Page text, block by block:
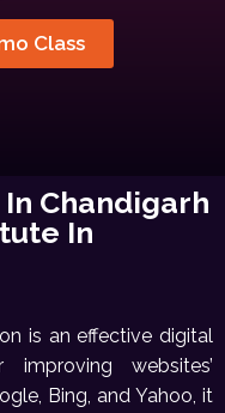
Class
Chandigarh
In
is an effective digital
websites’
Bing, and Yahoo, it